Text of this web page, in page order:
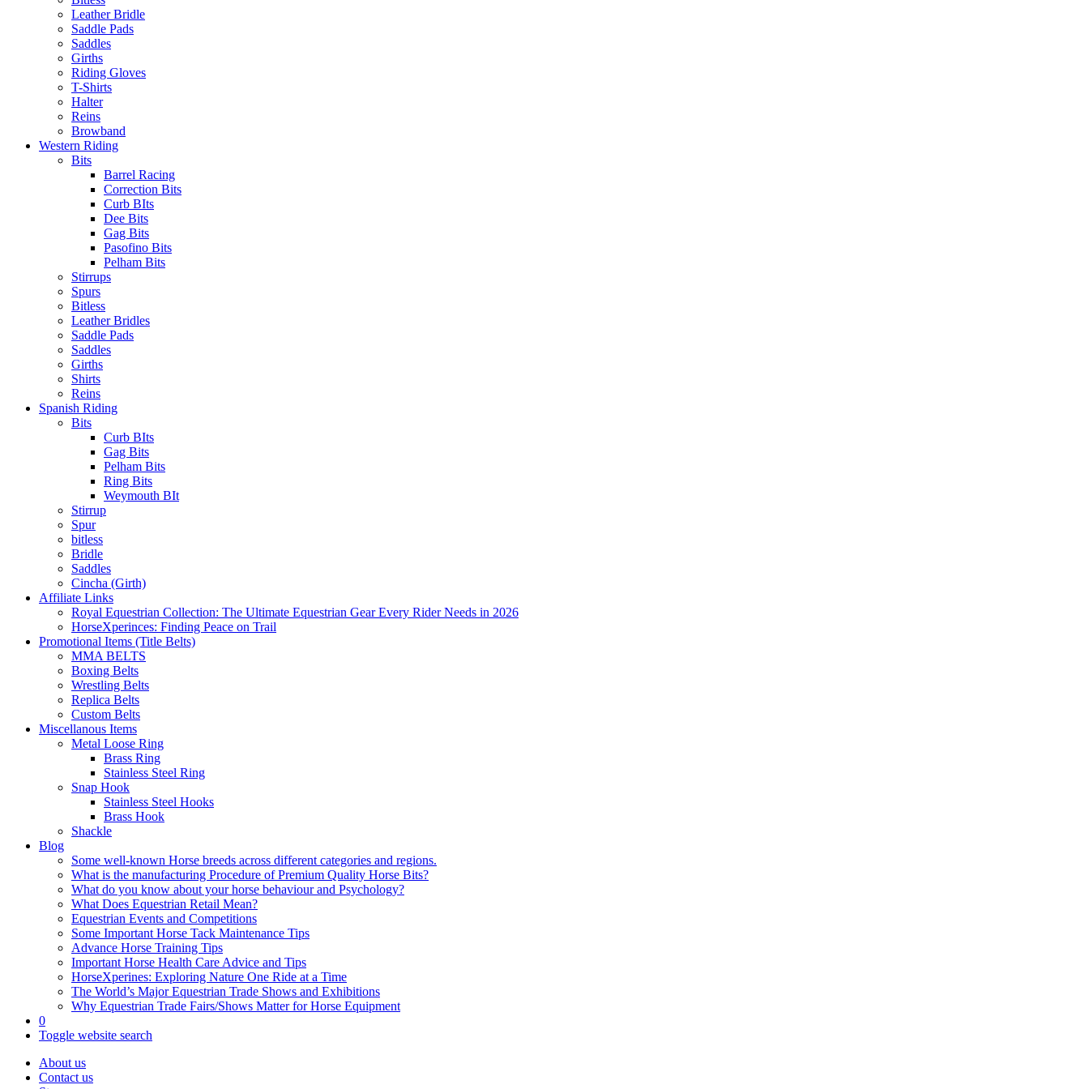
Leather Bridle
Saddle Pads
Saddles
Girths
Riding Gloves
T-Shirts
Halter
Reins
Browband
Western Riding
Bits
Barrel Racing
Correction Bits
Curb BIts
Dee Bits
Gag Bits
Pasofino Bits
Pelham Bits
Stirrups
Spurs
Bitless
Leather Bridles
Saddle Pads
Saddles
Girths
Shirts
Reins
Spanish Riding
Bits
Curb BIts
Gag Bits
Pelham Bits
Ring Bits
Weymouth BIt
Stirrup
Spur
bitless
Bridle
Saddles
Cincha (Girth)
Affiliate Links
Royal Equestrian Collection: The Ultimate Equestrian Gear Every Rider Needs in 2026
HorseXperinces: Finding Peace on Trail
Promotional Items (Title Belts)
MMA BELTS
Boxing Belts
Wrestling Belts
Replica Belts
Custom Belts
Miscellanous Items
Metal Loose Ring
Brass Ring
Stainless Steel Ring
Snap Hook
Stainless Steel Hooks
Brass Hook
Shackle
Blog
Some well-known Horse breeds across different categories and regions.
What is the manufacturing Procedure of Premium Quality Horse Bits?
What do you know about your horse behaviour and Psychology?
What Does Equestrian Retail Mean?
Equestrian Events and Competitions
Some Important Horse Tack Maintenance Tips
Advance Horse Training Tips
Important Horse Health Care Advice and Tips
HorseXperines: Exploring Nature One Ride at a Time
The World’s Major Equestrian Trade Shows and Exhibitions
Why Equestrian Trade Fairs/Shows Matter for Horse Equipment
0
Toggle website search
About us
Contact us